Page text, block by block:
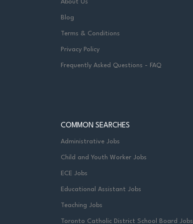
About Us
Blog
Terms & Conditions
Privacy Policy
Frequently Asked Questions - FAQ
COMMON SEARCHES
Administrative Jobs
Child and Youth Worker Jobs
ECE Jobs
Educational Assistant Jobs
Teaching Jobs
Toronto Catholic District School Board Jobs